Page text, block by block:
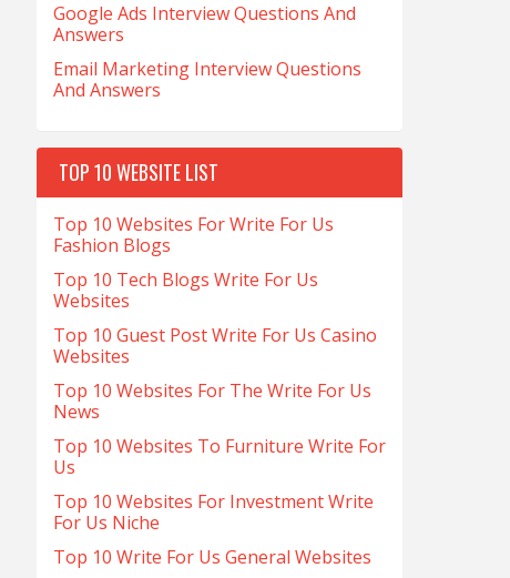
Google Ads Interview Questions And
Answers
Email Marketing Interview Questions
And Answers
TOP 10 WEBSITE LIST
Top 10 Websites For Write For Us
Fashion Blogs
Top 10 Tech Blogs Write For Us
Websites
Top 10 Guest Post Write For Us Casino
Websites
Top 10 Websites For The Write For Us
News
Top 10 Websites To Furniture Write For
Us
Top 10 Websites For Investment Write
For Us Niche
Top 10 Write For Us General Websites